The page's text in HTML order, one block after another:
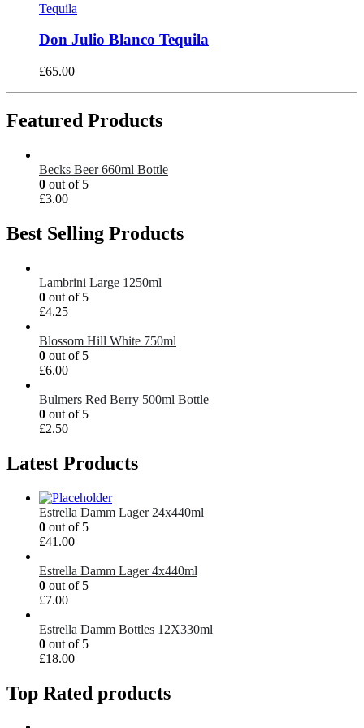
Tequila
Don Julio Blanco Tequila
£65.00
Featured Products
Becks Beer 660ml Bottle
0 out of 5
£3.00
Best Selling Products
Lambrini Large 1250ml
0 out of 5
£4.25
Blossom Hill White 750ml
0 out of 5
£6.00
Bulmers Red Berry 500ml Bottle
0 out of 5
£2.50
Latest Products
Estrella Damm Lager 24x440ml
0 out of 5
£41.00
Estrella Damm Lager 4x440ml
0 out of 5
£7.00
Estrella Damm Bottles 12X330ml
0 out of 5
£18.00
Top Rated products